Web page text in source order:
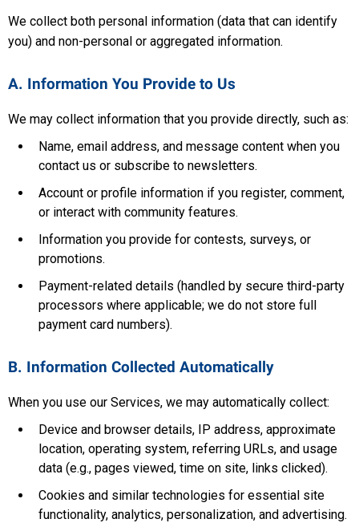
We collect both personal information (data that can identify
you) and non-personal or aggregated information.
A. Information You Provide to Us
We may collect information that you provide directly, such as:
Name, email address, and message content when you
contact us or subscribe to newsletters.
Account or profile information if you register, comment,
or interact with community features.
Information you provide for contests, surveys, or
promotions.
Payment-related details (handled by secure third-party
processors where applicable; we do not store full
payment card numbers).
B. Information Collected Automatically
When you use our Services, we may automatically collect:
Device and browser details, IP address, approximate
location, operating system, referring URLs, and usage
data (e.g., pages viewed, time on site, links clicked).
Cookies and similar technologies for essential site
functionality, analytics, personalization, and advertising.